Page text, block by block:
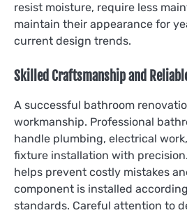
resist moisture, require less
maintain their appearance for
current design trends.
Skilled Craftsmanship and
A successful bathroom
workmanship. Professional
handle plumbing, electrical
fixture installation with
helps prevent costly mistakes
component is installed
standards. Careful attention to